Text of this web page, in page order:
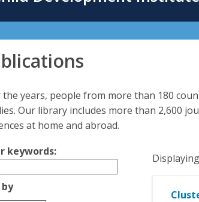
the years, people from more than 180
Our library includes more than 2,600
at home and abroad.
keywords: